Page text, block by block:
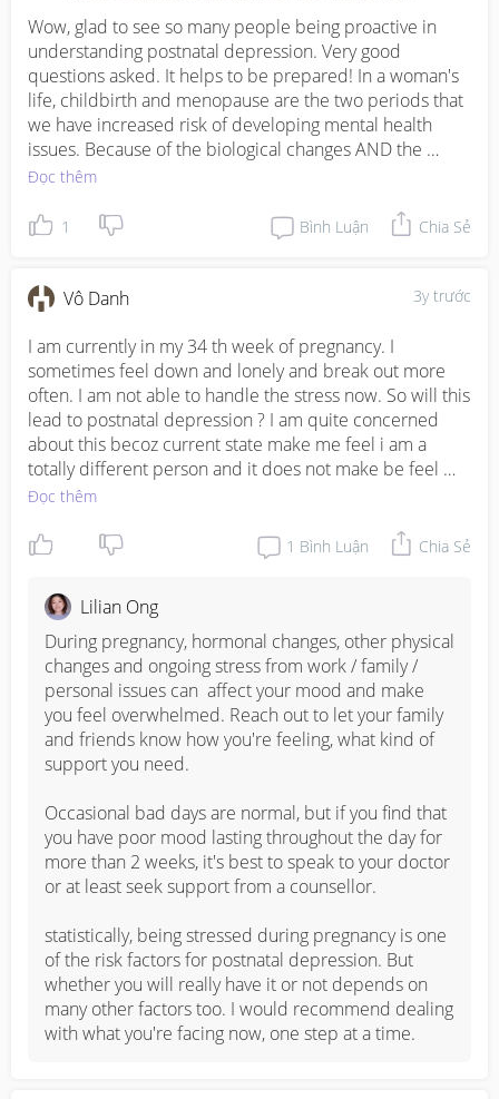
Wow, glad to see so many people being proactive in
understanding postnatal depression. Very good
questions asked. It helps to be prepared! In a woman's
life, childbirth and menopause are the two periods that
we have increased risk of developing mental health
issues. Because of the biological changes AND the
social/psychological/emotional situations we have to
I tried my best to answer all the questions, apologies if I
without knowing the actual circumstances, so if you
directly at lilian@wellnessjourney.sg
Take care everyone!
Đọc thêm
1 Bình Luận Chia Sẻ
3y trước
Vô Danh
I am currently in my 34 th week of pregnancy. I
sometimes feel down and lonely and break out more
often. I am not able to handle the stress now. So will this
lead to postnatal depression ? I am quite concerned
about this becoz current state make me feel i am a
totally different person and it does not make be feel
happy about it
Đọc thêm
1 Bình Luận Chia Sẻ
Lilian Ong
During pregnancy, hormonal changes, other physical
changes and ongoing stress from work / family /
personal issues can  affect your mood and make
you feel overwhelmed. Reach out to let your family
and friends know how you're feeling, what kind of
support you need.
Occasional bad days are normal, but if you find that
you have poor mood lasting throughout the day for
more than 2 weeks, it's best to speak to your doctor
or at least seek support from a counsellor.
statistically, being stressed during pregnancy is one
of the risk factors for postnatal depression. But
whether you will really have it or not depends on
many other factors too. I would recommend dealing
with what you're facing now, one step at a time.